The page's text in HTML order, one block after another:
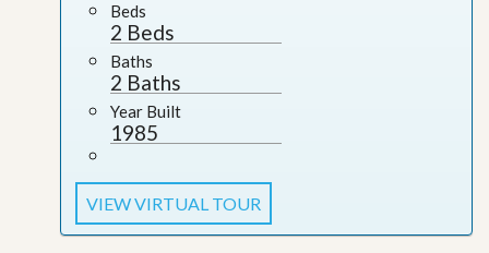
Beds
2 Beds
Baths
2 Baths
Year Built
1985
VIEW VIRTUAL TOUR